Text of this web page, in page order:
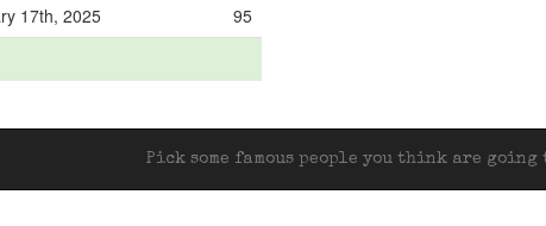
17th, 2025
95
Pick some famous people you think are